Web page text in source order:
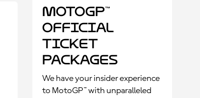
MotoGP™
Official
Ticket
Packages
We have your insider experience
to MotoGP™ with unparalleled